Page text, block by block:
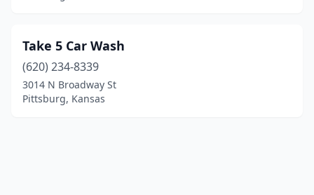
Take 5 Car Wash
(620) 234-8339
3014 N Broadway St
Pittsburg, Kansas